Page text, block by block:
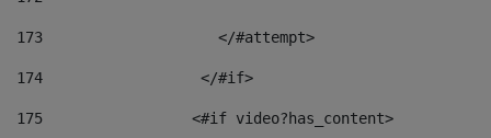
173
                    </#attempt>
174
                  </#if>
175
                 <#if video?has_content>